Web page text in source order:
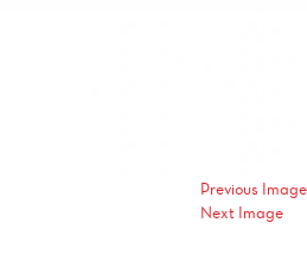
Previous Image
Next Image